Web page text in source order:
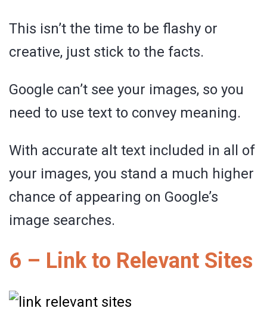
This isn’t the time to be flashy or
creative, just stick to the facts.
Google can’t see your images, so you
need to use text to convey meaning.
With accurate alt text included in all of
your images, you stand a much higher
chance of appearing on Google’s
image searches.
6 – Link to Relevant Sites